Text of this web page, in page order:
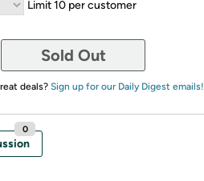
Limit 10 per customer
Sold Out
deals? Sign up for our Daily Digest emails!
0